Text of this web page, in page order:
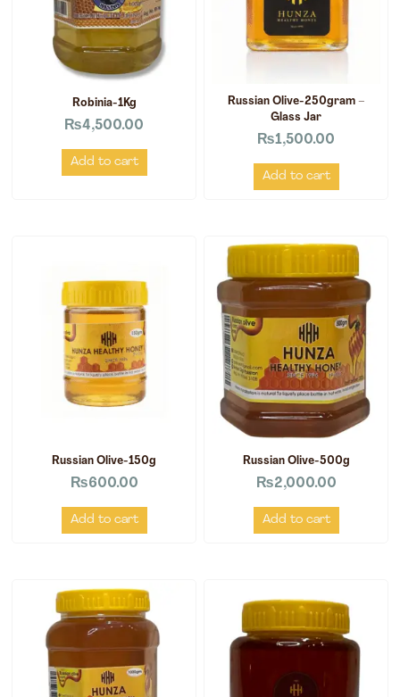
Robinia-1Kg
₨4,500.00
Add to cart
Russian Olive-250gram –
Glass Jar
₨1,500.00
Add to cart
Russian Olive-150g
₨600.00
Add to cart
Russian Olive-500g
₨2,000.00
Add to cart